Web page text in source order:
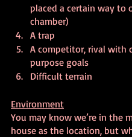
placed a certain way to
chamber)
A trap
A competitor, rival with
purpose goals
Difficult terrain
Environment
You may know we’re in the
house as the location, but